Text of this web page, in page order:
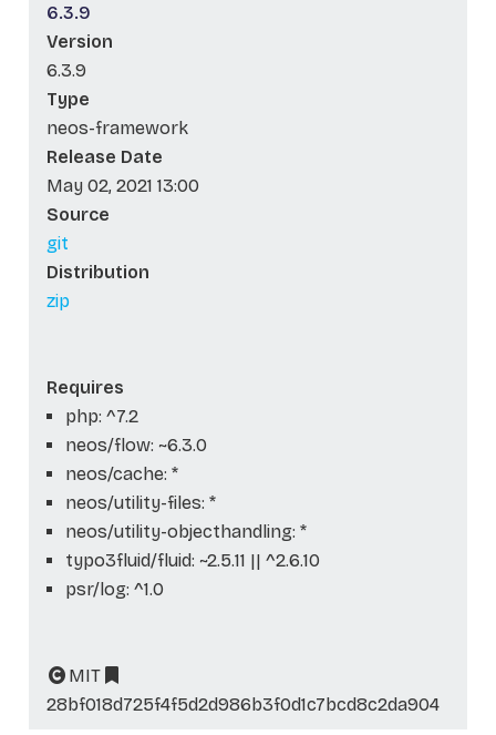
6.3.9
Version
6.3.9
Type
neos-framework
Release Date
May 02, 2021 13:00
Source
git
Distribution
zip
Requires
php: ^7.2
neos/flow: ~6.3.0
neos/cache: *
neos/utility-files: *
neos/utility-objecthandling: *
typo3fluid/fluid: ~2.5.11 || ^2.6.10
psr/log: ^1.0
MIT
28bf018d725f4f5d2d986b3f0d1c7bcd8c2da904